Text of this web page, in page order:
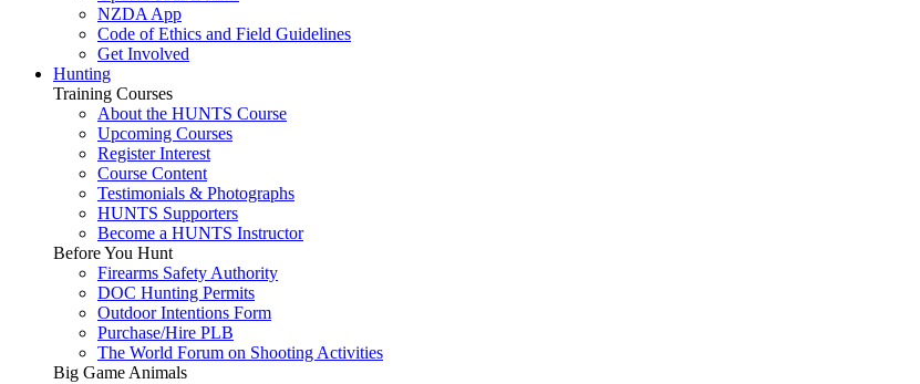
NZDA App
Code of Ethics and Field Guidelines
Get Involved
Hunting
Training Courses
About the HUNTS Course
Upcoming Courses
Register Interest
Course Content
Testimonials & Photographs
HUNTS Supporters
Become a HUNTS Instructor
Before You Hunt
Firearms Safety Authority
DOC Hunting Permits
Outdoor Intentions Form
Purchase/Hire PLB
The World Forum on Shooting Activities
Big Game Animals